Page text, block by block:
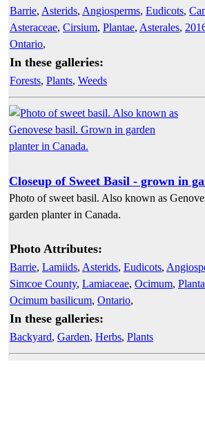
Barrie, Asterids, Angiosperms, Eudicots,
Asteraceae, Cirsium, Plantae, Asterales,
Ontario,
In these galleries:
Forests, Plants, Weeds
Closeup of Sweet Basil - grown in
Photo of sweet basil. Also known as
garden planter in Canada.
Photo Attributes:
Barrie, Lamiids, Asterids, Eudicots,
Simcoe County, Lamiaceae, Ocimum,
Ocimum basilicum, Ontario,
In these galleries:
Backyard, Garden, Herbs, Plants